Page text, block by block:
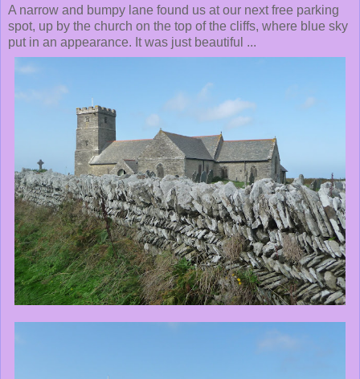
A narrow and bumpy lane found us at our next free parking
spot, up by the church on the top of the cliffs, where blue sky
put in an appearance. It was just beautiful ...